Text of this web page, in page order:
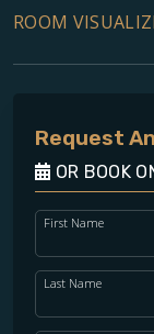
ROOM
Request
OR BOOK
First Name
Last Name